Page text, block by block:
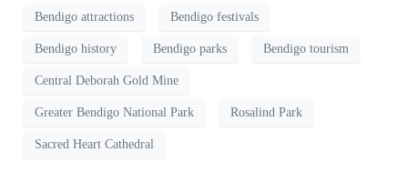
Bendigo attractions Bendigo festivals
Bendigo history Bendigo parks Bendigo tourism
Central Deborah Gold Mine
Greater Bendigo National Park Rosalind Park
Sacred Heart Cathedral